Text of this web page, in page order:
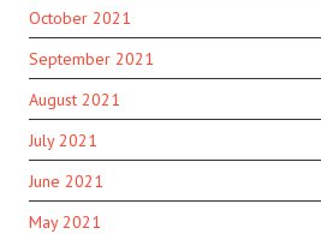
October 2021
September 2021
August 2021
July 2021
June 2021
May 2021